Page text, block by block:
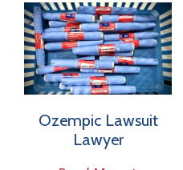
Ozempic Lawsuit
Lawyer